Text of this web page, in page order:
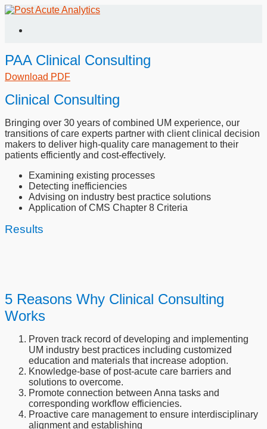
PAA Clinical Consulting
Download PDF
Clinical Consulting
Bringing over 30 years of combined UM experience, our
transitions of care experts partner with client clinical decision
makers to deliver high-quality care management to their
patients efficiently and cost-effectively.
Examining existing processes
Detecting inefficiencies
Advising on industry best practice solutions
Application of CMS Chapter 8 Criteria
Results
5 Reasons Why Clinical Consulting
Works
Proven track record of developing and implementing
UM industry best practices including customized
education and materials that increase adoption.
Knowledge-base of post-acute care barriers and
solutions to overcome.
Promote connection between Anna tasks and
corresponding workflow efficiencies.
Proactive care management to ensure interdisciplinary
alignment and establishing